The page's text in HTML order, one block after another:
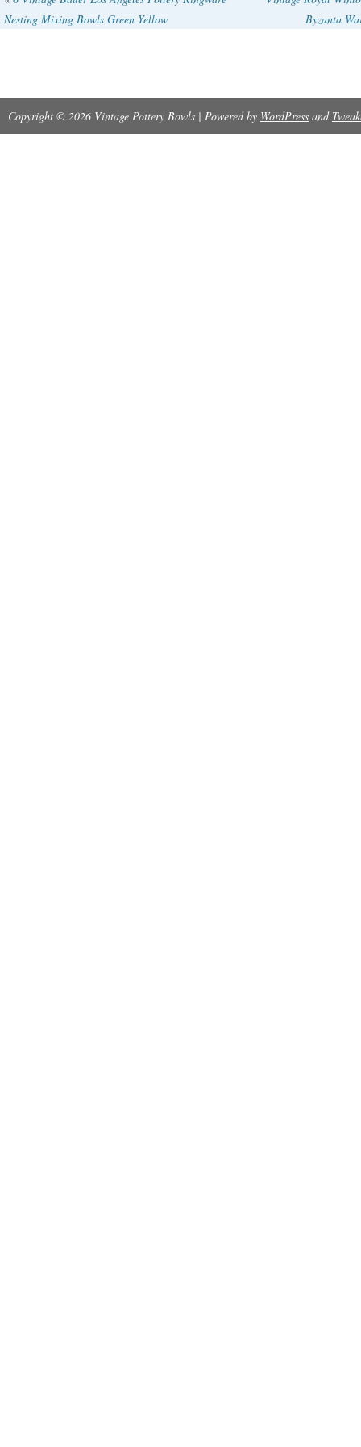
Thank you for looking!
Nesting Mixing Bowls Green Yellow
Byzanta
Copyright © 2026 Vintage Pottery Bowls | Powered by WordPress and